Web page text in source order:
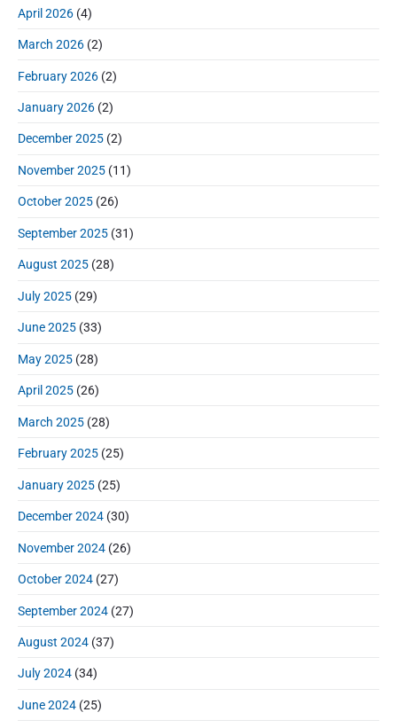
o
n
o
t
:
y
S
d
b
a
h
o
:
April 2026 (4)
March 2026 (2)
February 2026 (2)
January 2026 (2)
December 2025 (2)
November 2025 (11)
October 2025 (26)
September 2025 (31)
August 2025 (28)
July 2025 (29)
June 2025 (33)
May 2025 (28)
April 2025 (26)
March 2025 (28)
February 2025 (25)
January 2025 (25)
December 2024 (30)
November 2024 (26)
October 2024 (27)
September 2024 (27)
August 2024 (37)
July 2024 (34)
June 2024 (25)